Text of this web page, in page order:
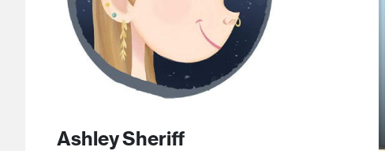
AshleySheriff